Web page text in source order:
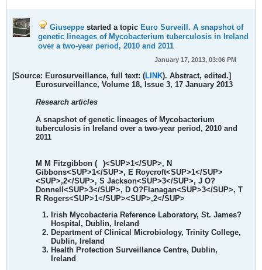
Giuseppe started a topic Euro Surveill. A snapshot of
genetic lineages of Mycobacterium tuberculosis in Ireland
over a two-year period, 2010 and 2011
January 17, 2013, 03:06 PM
[Source: Eurosurveillance, full text: (LINK). Abstract, edited.]
Eurosurveillance, Volume 18, Issue 3, 17 January 2013
Research articles
A snapshot of genetic lineages of Mycobacterium
tuberculosis in Ireland over a two-year period, 2010 and
2011
M M Fitzgibbon (
)<SUP>1</SUP>, N
Gibbons<SUP>1</SUP>, E Roycroft<SUP>1</SUP>
<SUP>,2</SUP>, S Jackson<SUP>3</SUP>, J O?
Donnell<SUP>3</SUP>, D O?Flanagan<SUP>3</SUP>, T
R Rogers<SUP>1</SUP><SUP>,2</SUP>
Irish Mycobacteria Reference Laboratory, St. James?
Hospital, Dublin, Ireland
Department of Clinical Microbiology, Trinity College,
Dublin, Ireland
Health Protection Surveillance Centre, Dublin,
Ireland